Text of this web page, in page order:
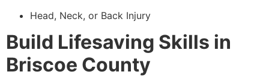
Head, Neck, or Back Injury
Build Lifesaving Skills in
Briscoe County